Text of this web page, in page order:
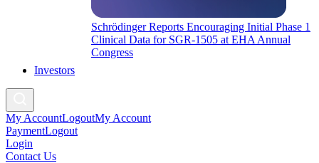
Schrödinger Reports Encouraging Initial Phase 1
Clinical Data for SGR-1505 at EHA Annual
Congress
Investors
My AccountLogoutMy Account
PaymentLogout
Login
Contact Us